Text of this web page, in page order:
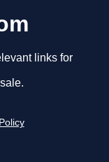
links for